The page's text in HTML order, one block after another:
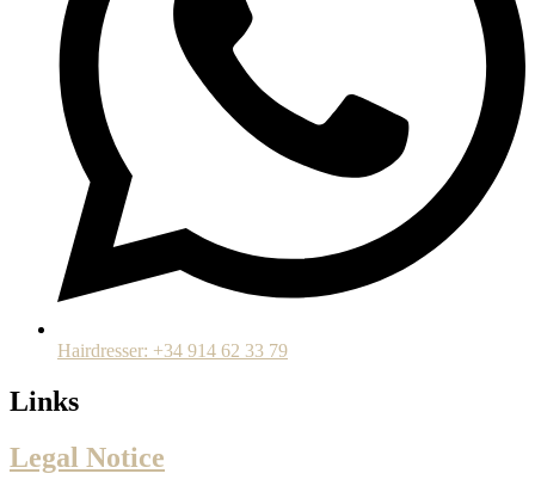
Hairdresser: +34 914 62 33 79
Links
Legal Notice